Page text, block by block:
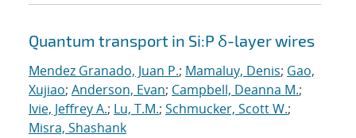
Quantum transport in Si:P δ-layer wires
Mendez Granado, Juan P.; Mamaluy, Denis; Gao,
Xujiao; Anderson, Evan; Campbell, Deanna M.;
Ivie, Jeffrey A.; Lu, T.M.; Schmucker, Scott W.;
Misra, Shashank